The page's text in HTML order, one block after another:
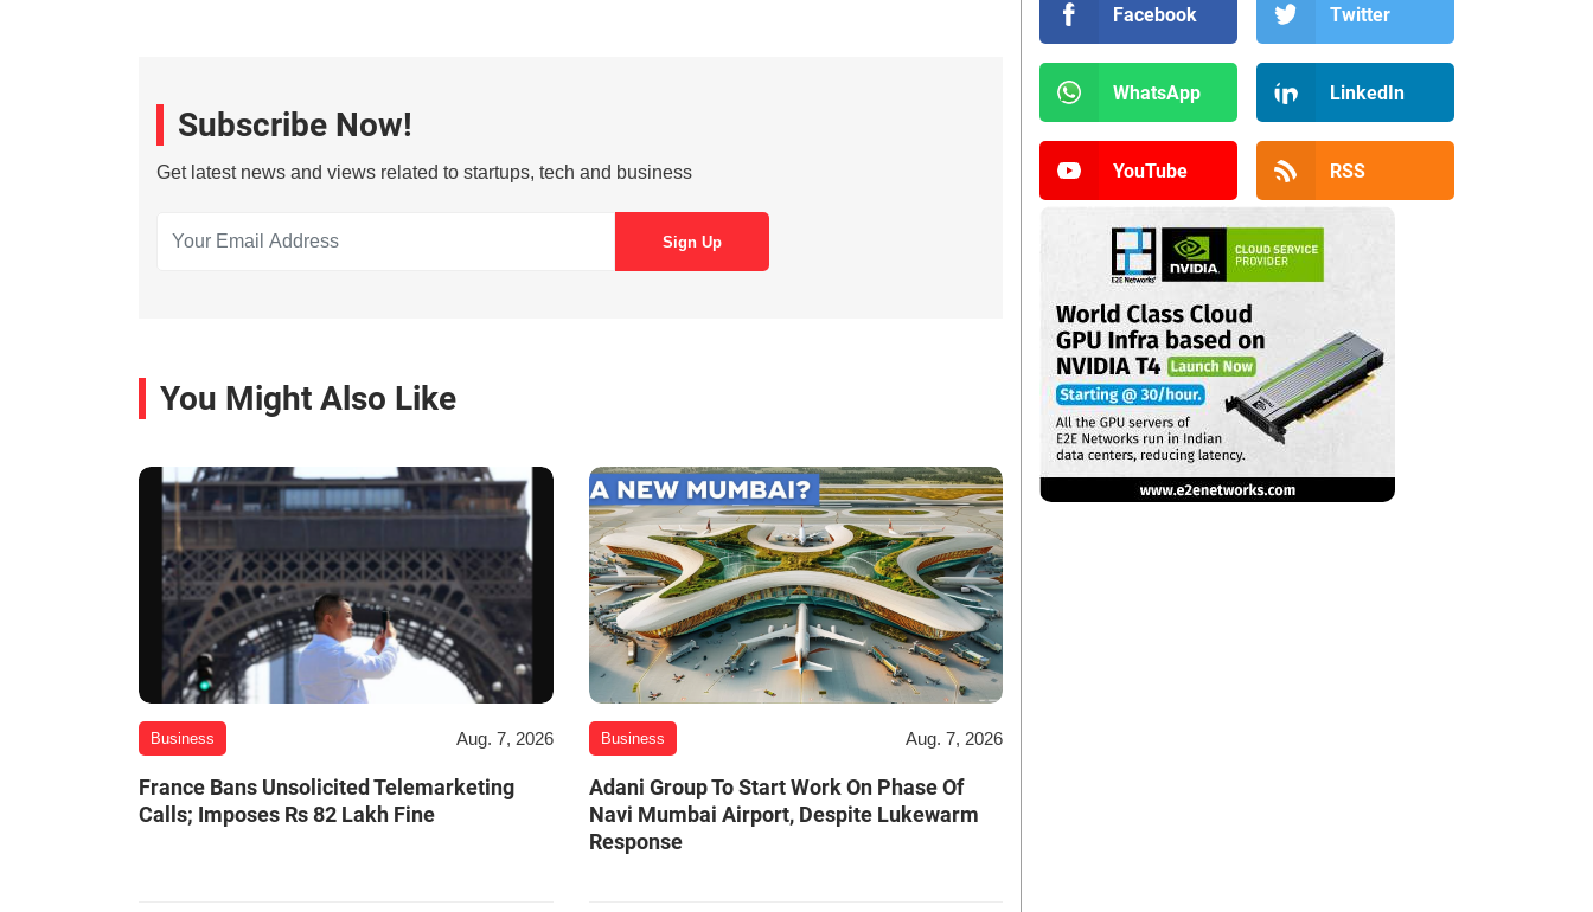
Subscribe Now!
Get latest news and views related to startups, tech and business
You Might Also Like
Business Aug. 7, 2026
France Bans Unsolicited Telemarketing
Calls; Imposes Rs 82 Lakh Fine
Business Aug. 7, 2026
Adani Group To Start Work On Phase Of
Navi Mumbai Airport, Despite Lukewarm
Response
Facebook Twitter
WhatsApp LinkedIn
YouTube RSS